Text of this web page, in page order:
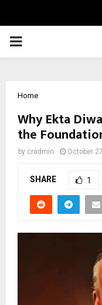
PRIMARY
Home
Why Ekta
the
by cradmin October
SHARE 1